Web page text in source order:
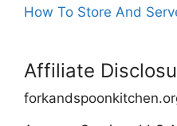
How To Store And
Affiliate